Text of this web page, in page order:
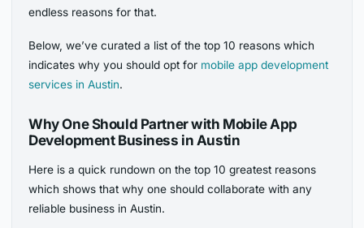
endless reasons for that.
Below, we’ve curated a list of the top 10 reasons which
indicates why you should opt for mobile app development
services in Austin.
Why One Should Partner with Mobile App
Development Business in Austin
Here is a quick rundown on the top 10 greatest reasons
which shows that why one should collaborate with any
reliable business in Austin.